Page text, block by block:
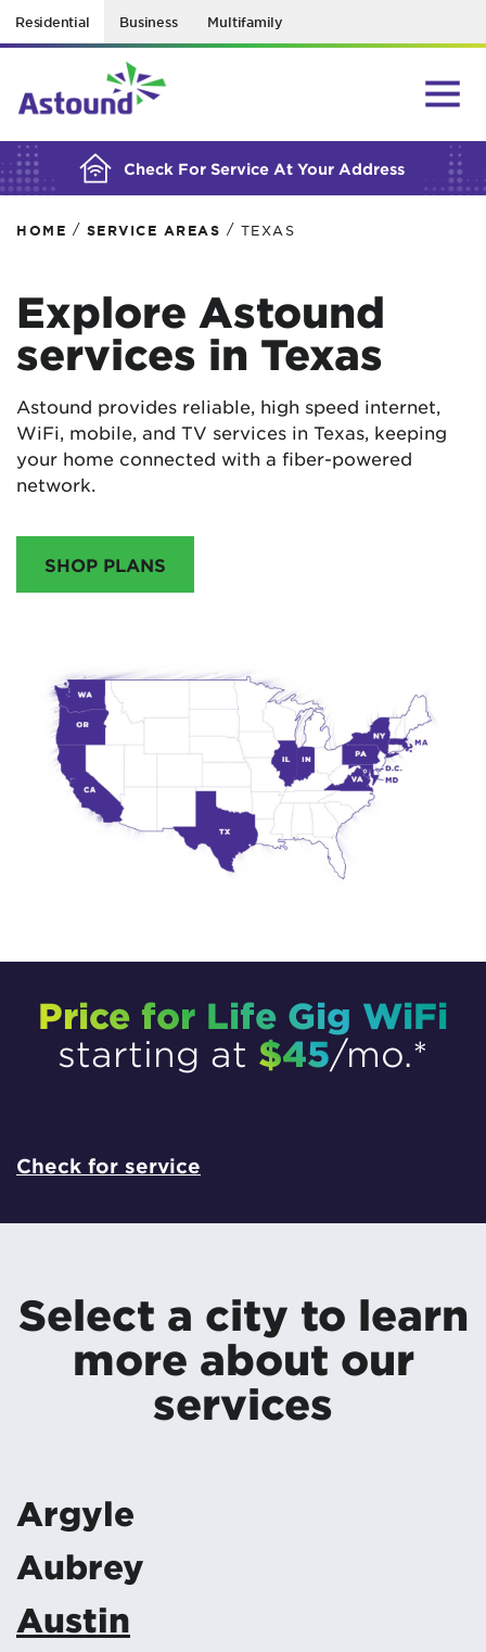
Residential Business Multifamily
Check For Service At Your Address
BUILDING YOUR ORDER...
HOME / SERVICE AREAS / TEXAS
Explore Astound
services in Texas
Astound provides reliable, high speed internet,
WiFi, mobile, and TV services in Texas, keeping
your home connected with a fiber-powered
network.
SHOP PLANS
Price for Life Gig WiFi
starting at $45/mo.*
Check for service
Select a city to learn
more about our
services
Argyle
Aubrey
Austin